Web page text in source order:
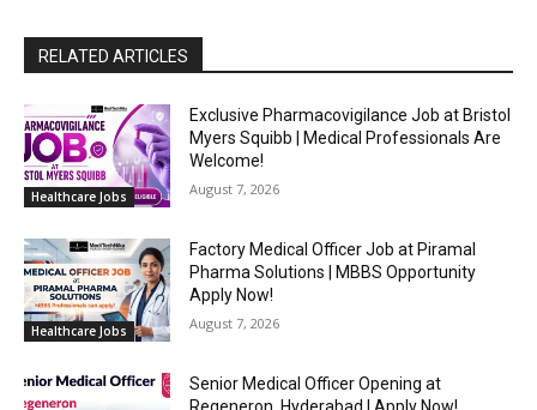
RELATED ARTICLES
Healthcare Jobs
Exclusive Pharmacovigilance Job at Bristol
Myers Squibb | Medical Professionals Are
Welcome!
August 7, 2026
Healthcare Jobs
Factory Medical Officer Job at Piramal
Pharma Solutions | MBBS Opportunity
Apply Now!
August 7, 2026
Senior Medical Officer Opening at
Regeneron, Hyderabad | Apply Now!